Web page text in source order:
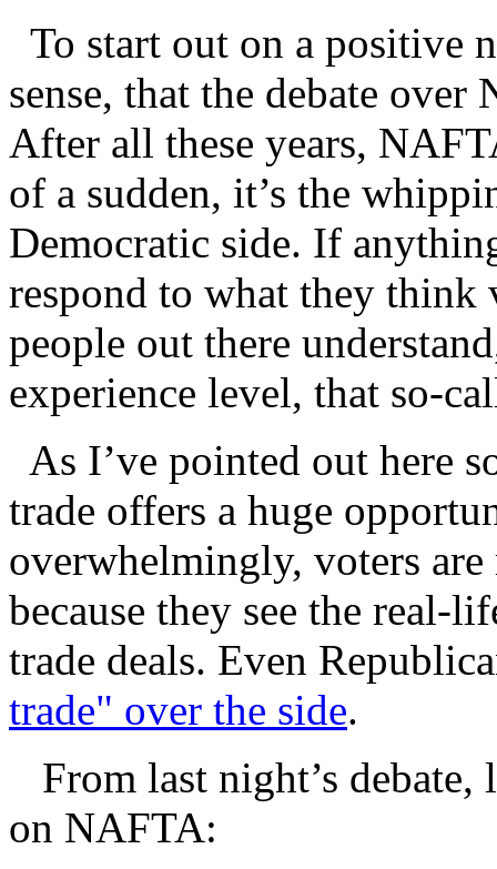
To start out on a positive
sense, that the debate
After all these years,
of a sudden, it’s the
Democratic side. If
respond to what they think
people out there
experience level, that so-
As I’ve pointed out here
trade offers a huge
overwhelmingly, voters
because they see the real-
trade deals. Even
trade" over the side.
From last night’s debate,
on NAFTA: